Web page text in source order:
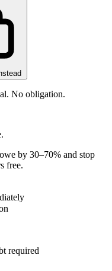
No obligation.
by 30–70% and stop
free.
required